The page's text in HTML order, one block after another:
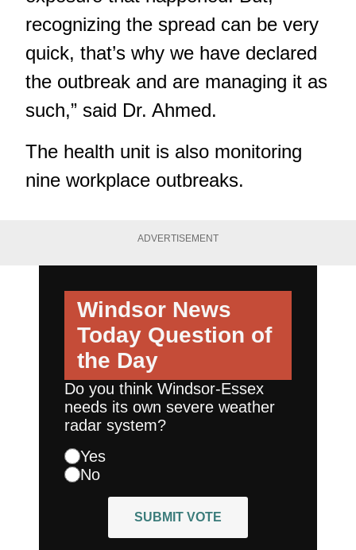
recognizing the spread can be very
quick, that’s why we have declared
the outbreak and are managing it as
such,” said Dr. Ahmed.
The health unit is also monitoring
nine workplace outbreaks.
ADVERTISEMENT
Windsor News
Today Question of
the Day
Do you think Windsor-Essex
needs its own severe weather
radar system?
Yes
No
SUBMIT VOTE